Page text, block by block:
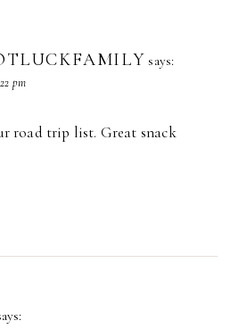
says:
pm
road trip list. Great snack